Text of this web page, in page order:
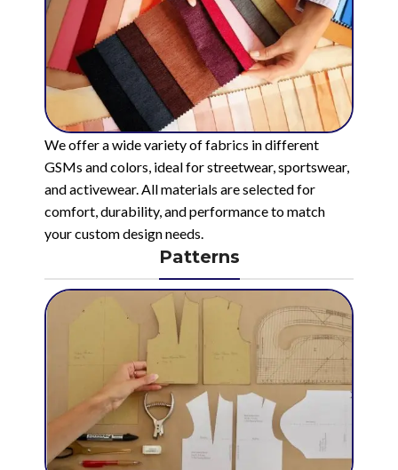
We offer a wide variety of fabrics in different
GSMs and colors, ideal for streetwear, sportswear,
and activewear. All materials are selected for
comfort, durability, and performance to match
your custom design needs.
Patterns